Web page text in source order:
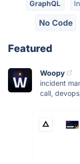
GraphQL
No Code
Featured
Woopy
incident
call,